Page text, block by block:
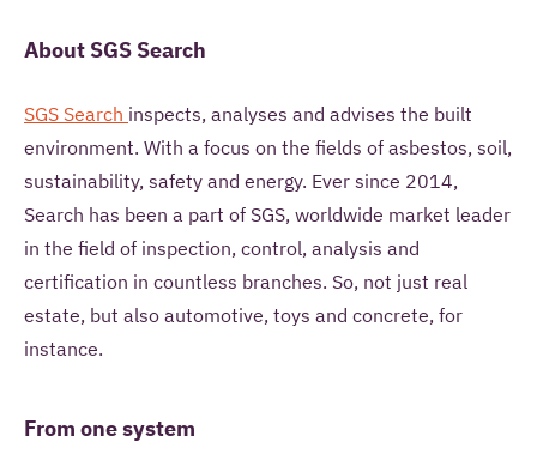
About SGS Search
SGS Search inspects, analyses and advises the built
environment. With a focus on the fields of asbestos, soil,
sustainability, safety and energy. Ever since 2014,
Search has been a part of SGS, worldwide market leader
in the field of inspection, control, analysis and
certification in countless branches. So, not just real
estate, but also automotive, toys and concrete, for
instance.
From one system